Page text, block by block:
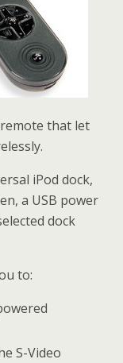
that let
iPod dock,
a USB power
dock
to:
S-Video